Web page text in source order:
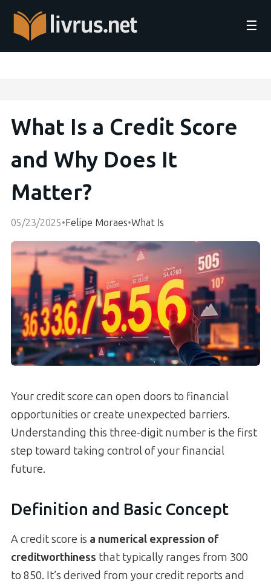
☰
What Is a Credit Score
and Why Does It
Matter?
05/23/2025•Felipe Moraes•What Is
Your credit score can open doors to financial
opportunities or create unexpected barriers.
Understanding this three-digit number is the first
step toward taking control of your financial
future.
Definition and Basic Concept
A credit score is a numerical expression of
creditworthiness that typically ranges from 300
to 850. It’s derived from your credit reports and